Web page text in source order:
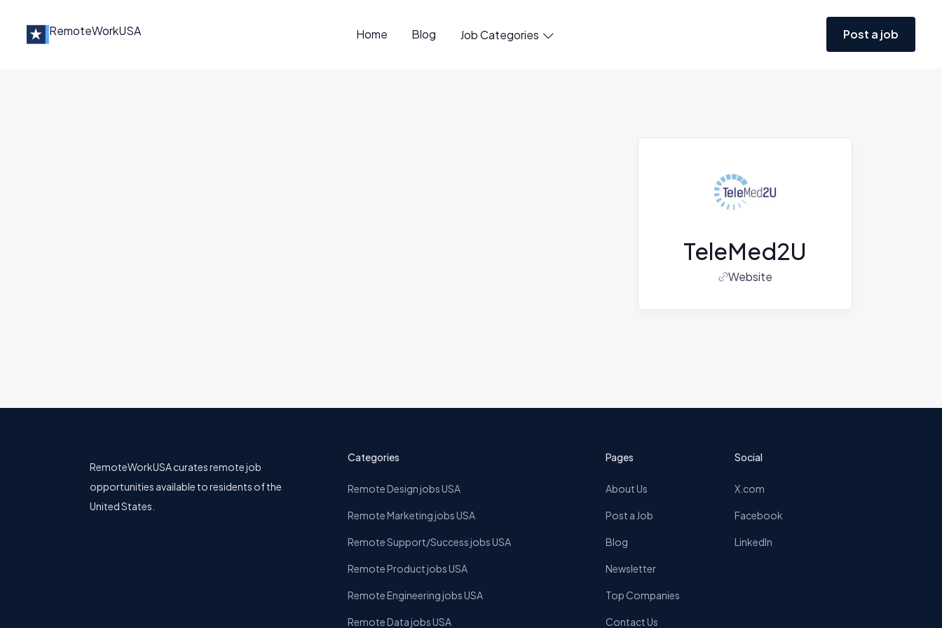
RemoteWorkUSA Home Blog Job Categories  Post a job
TeleMed2U
Website
RemoteWorkUSA curates remote job
opportunities available to residents of the
United States.
Categories
Remote Design jobs USA
Remote Marketing jobs USA
Remote Support/Success jobs USA
Remote Product jobs USA
Remote Engineering jobs USA
Remote Data jobs USA
Pages
About Us
Post a Job
Blog
Newsletter
Top Companies
Contact Us
Social
X.com
Facebook
LinkedIn